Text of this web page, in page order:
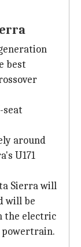
best
seat
around
U171
Sierra will
will be
the electric
powertrain.